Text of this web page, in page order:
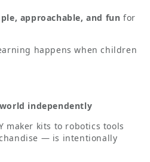
approachable, and fun for
happens when children
independently
maker kits to robotics tools
— is intentionally